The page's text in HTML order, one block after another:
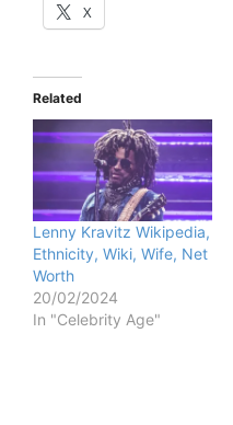
X
Related
Lenny Kravitz Wikipedia,
Ethnicity, Wiki, Wife, Net
Worth
20/02/2024
In "Celebrity Age"